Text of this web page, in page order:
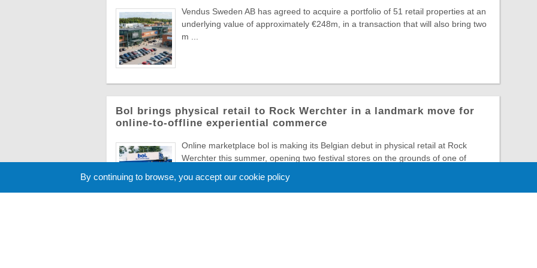
Vendus Sweden AB has agreed to acquire a portfolio of 51 retail properties at an
underlying value of approximately €248m, in a transaction that will also bring two
m ...
Bol brings physical retail to Rock Werchter in a landmark move for
online-to-offline experiential commerce
Online marketplace bol is making its Belgian debut in physical retail at Rock
Werchter this summer, opening two festival stores on the grounds of one of
By continuing to browse, you accept our cookie policy